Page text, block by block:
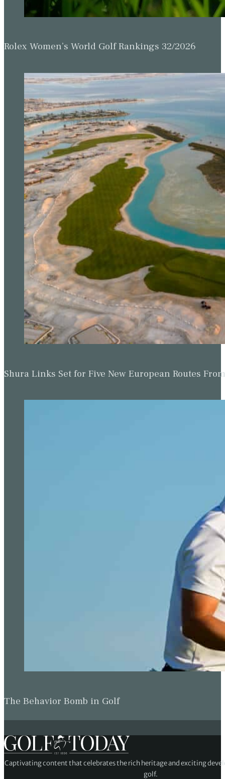
Rolex Women’s World Golf Rankings 32/2026
Shura Links Set for Five New European Routes
The Behavior Bomb in Golf
Captivating content that celebrates the rich heritage and exciting
golf.